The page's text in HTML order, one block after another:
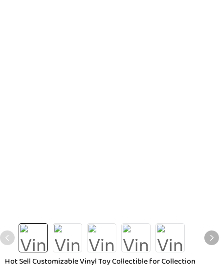
Hot Sell Customizable Vinyl Toy Collectible for Collection